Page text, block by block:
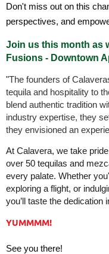
Don't miss out on this
perspectives, and
Join us this month as
Fusions - Downtown
"The founders of
tequila and hospitality to
blend authentic tradition
industry expertise, they
they envisioned an
At Calavera, we take
over 50 tequilas and
every palate. Whether
exploring a flight, or
you’ll taste the dedication
YUMMMM!
See you there!